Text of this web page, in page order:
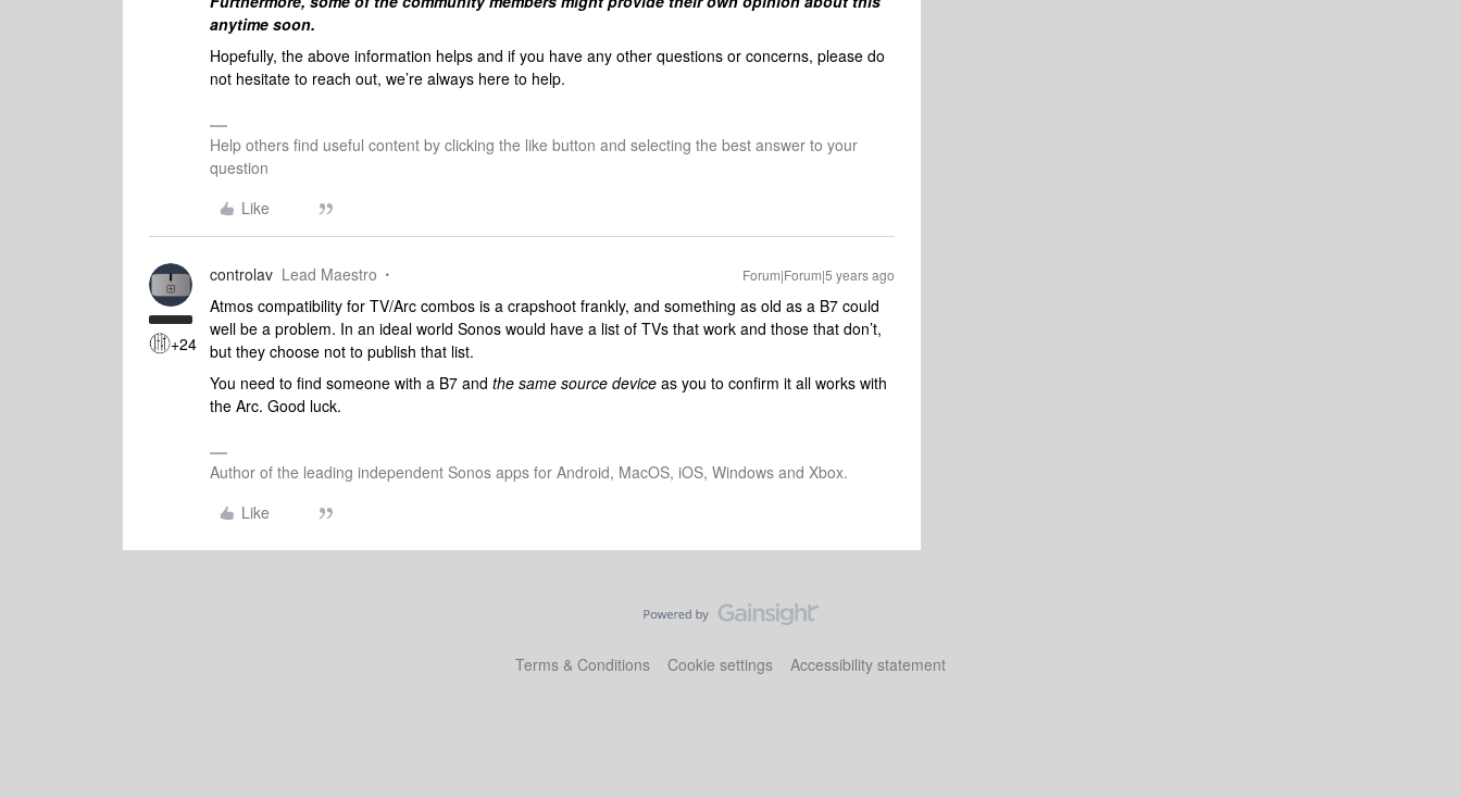
anytime soon.
Hopefully, the above information helps and if you have any other questions or concerns, please do
not hesitate to reach out, we’re always here to help.
Help others find useful content by clicking the like button and selecting the best answer to your
question
Like
+24
controlav Lead Maestro Forum|Forum|5 years ago
Atmos compatibility for TV/Arc combos is a crapshoot frankly, and something as old as a B7 could
well be a problem. In an ideal world Sonos would have a list of TVs that work and those that don’t,
but they choose not to publish that list.
You need to find someone with a B7 and the same source device as you to confirm it all works with
the Arc. Good luck.
Author of the leading independent Sonos apps for Android, MacOS, iOS, Windows and Xbox.
Like
Terms & Conditions Cookie settings Accessibility statement